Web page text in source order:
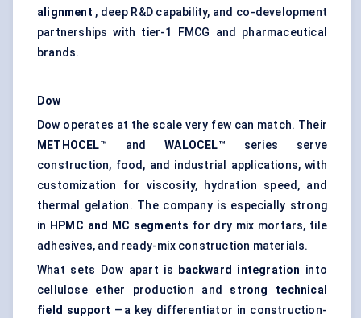
alignment , deep R&D capability, and co-development
partnerships with tier-1 FMCG and pharmaceutical
brands.
Dow
Dow operates at the scale very few can match. Their
METHOCEL™ andWALOCEL™ series serve
construction, food, and industrial applications, with
customization for viscosity, hydration speed, and
thermal gelation. The company is especially strong
in HPMC and MC segments for dry mix mortars, tile
adhesives, and ready-mix construction materials.
What sets Dow apart is backward integration into
cellulose ether production and strong technical
field support —a key differentiator in construction-